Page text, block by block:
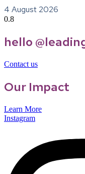
4 August 2026
hello
Contact us
Our Impact
Learn More
Instagram